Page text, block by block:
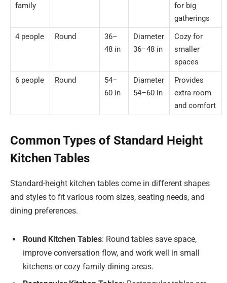
family
for big
gatherings
4 people
Round
36–
48 in
Diameter
36–48 in
Cozy for
smaller
spaces
6 people
Round
54–
60 in
Diameter
54–60 in
Provides
extra room
and comfort
Common Types of Standard Height
Kitchen Tables
Standard-height kitchen tables come in different shapes
and styles to fit various room sizes, seating needs, and
dining preferences.
Round Kitchen Tables: Round tables save space,
improve conversation flow, and work well in small
kitchens or cozy family dining areas.